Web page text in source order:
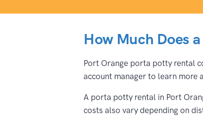
How Much Does
Port Orange porta potty rental
account manager to learn more
A porta potty rental in Port
costs also vary depending on